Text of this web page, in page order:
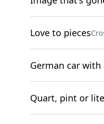
Love to pieces
German car
Quart, pint or